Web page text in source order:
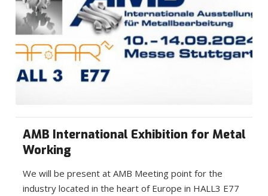
AMB International Exhibition for Metal
Working
We will be present at AMB Meeting point for the
industry located in the heart of Europe in HALL3 E77